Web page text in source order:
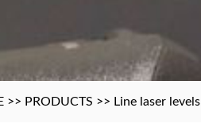
>> PRODUCTS >> Line laser levels